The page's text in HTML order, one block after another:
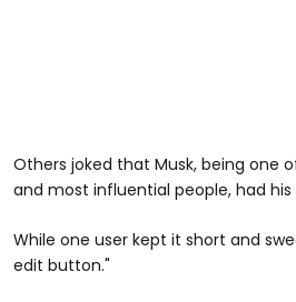
Others joked that Musk, being one
and most influential people, had his
While one user kept it short and
edit button."